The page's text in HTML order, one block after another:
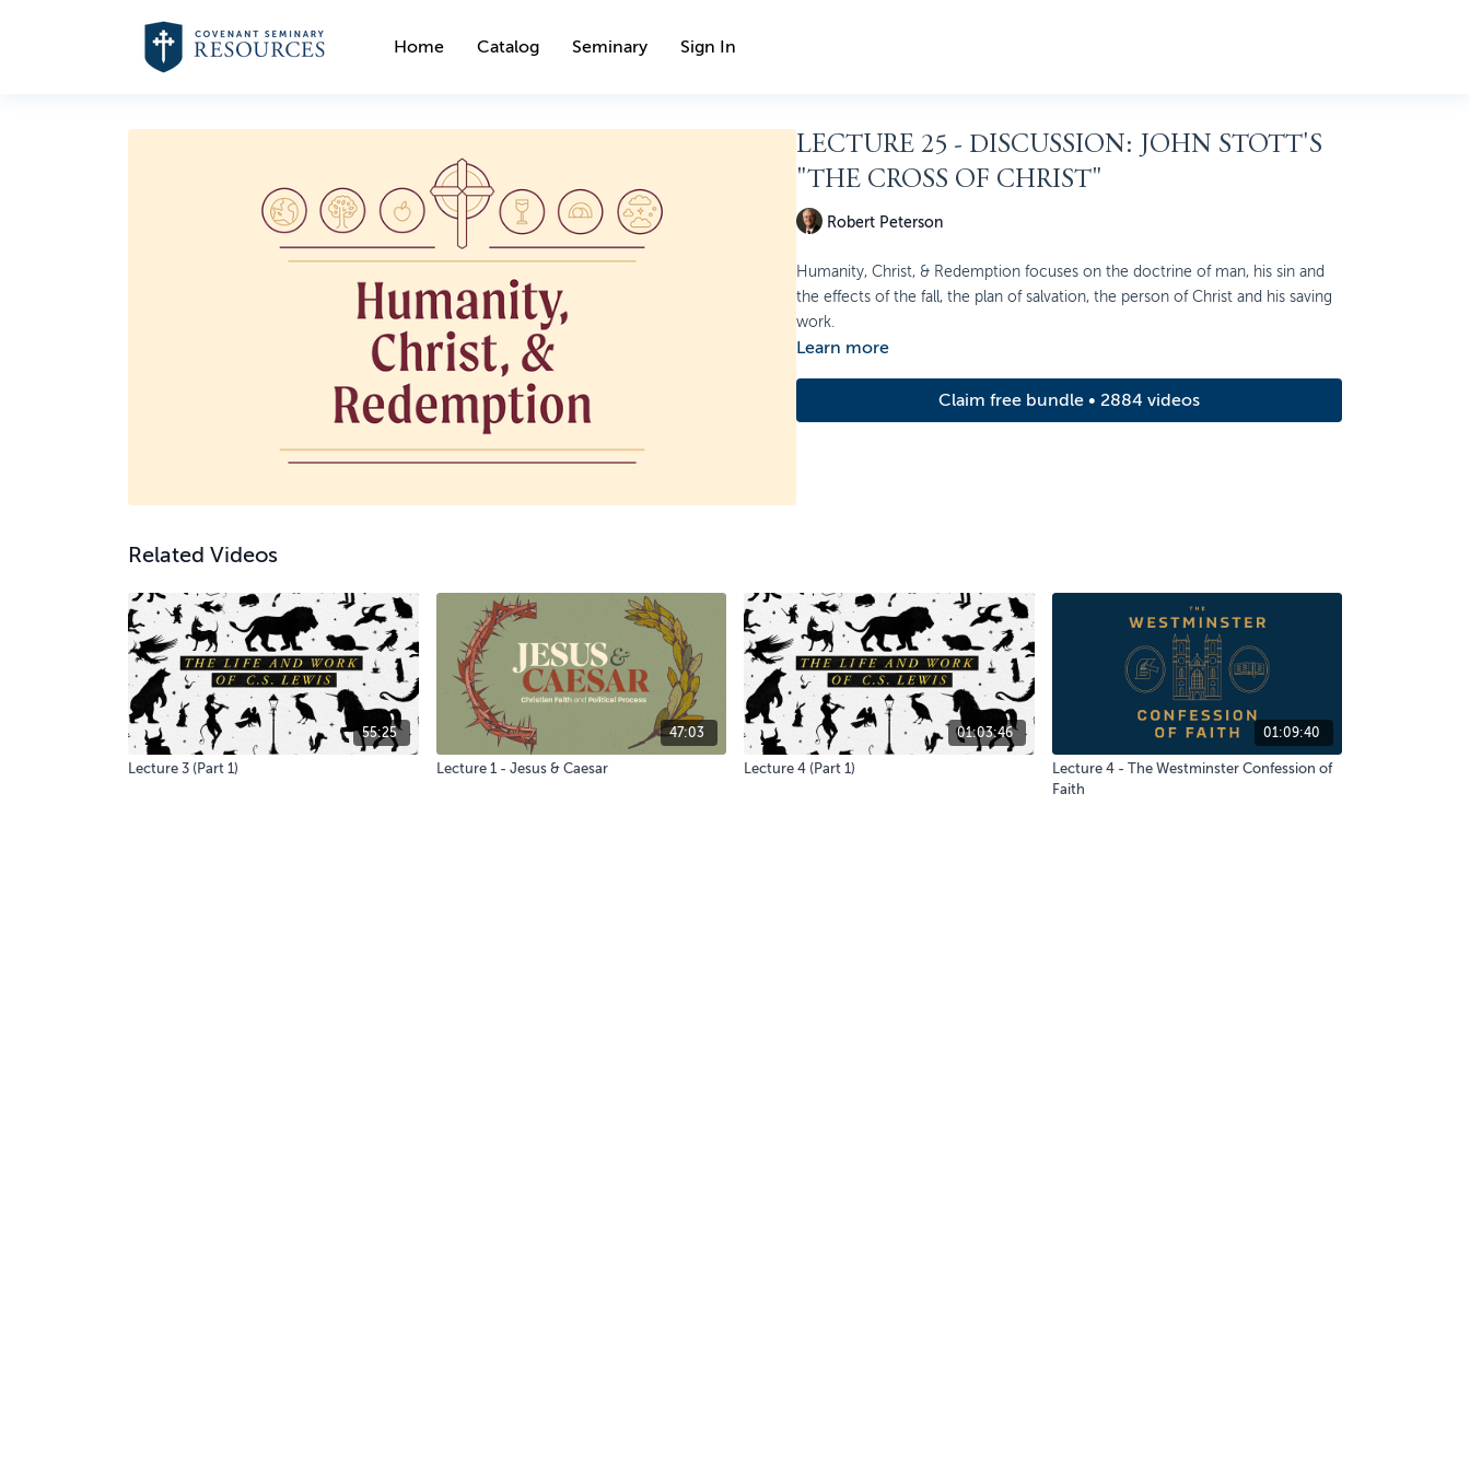
Home Catalog Seminary Sign In
LECTURE 25 - DISCUSSION: JOHN STOTT'S
"THE CROSS OF CHRIST"
Robert Peterson
Humanity, Christ, & Redemption focuses on the doctrine of man, his sin and
the effects of the fall, the plan of salvation, the person of Christ and his saving
work.
Learn more
Claim free bundle • 2884 videos
Related Videos
55:25
Lecture 3 (Part 1)
47:03
Lecture 1 - Jesus & Caesar
01:03:46
Lecture 4 (Part 1)
01:09:40
Lecture 4 - The Westminster Confession of
Faith